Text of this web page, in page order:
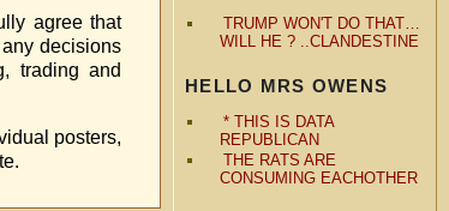
TRUMP WON'T DO THAT…
WILL HE ? ..CLANDESTINE
HELLO MRS OWENS
* THIS IS DATA
REPUBLICAN
THE RATS ARE
CONSUMING EACHOTHER
agree that
decisions
trading and
posters,